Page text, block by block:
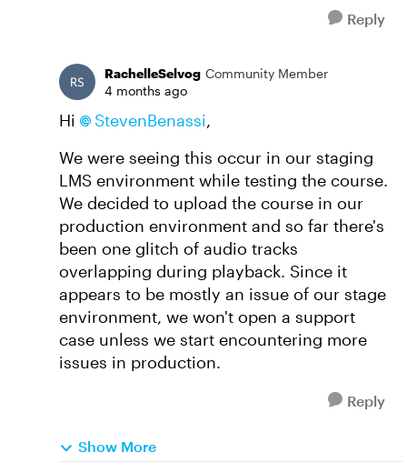
Reply
RachelleSelvog Community Member
4 months ago
Hi StevenBenassi​,
We were seeing this occur in our staging
LMS environment while testing the course.
We decided to upload the course in our
production environment and so far there's
been one glitch of audio tracks
overlapping during playback. Since it
appears to be mostly an issue of our stage
environment, we won't open a support
case unless we start encountering more
issues in production.
Reply
Show More